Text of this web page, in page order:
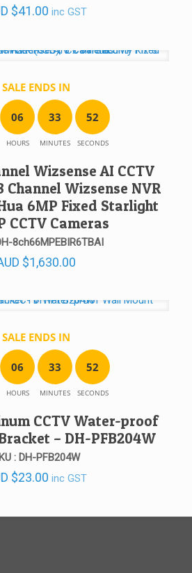
$41.00 inc GST
SALE ENDS IN
06
HOURS
33
MINUTES
52
SECONDS
Wizsense AI CCTV
Channel Wizsense NVR
6MP Fixed Starlight
CCTV Cameras
8ch66MPEBIR6TBAI
$1,630.00
SALE ENDS IN
06
HOURS
33
MINUTES
52
SECONDS
CCTV Water-proof
– DH-PFB204W
: DH-PFB204W
$23.00 inc GST